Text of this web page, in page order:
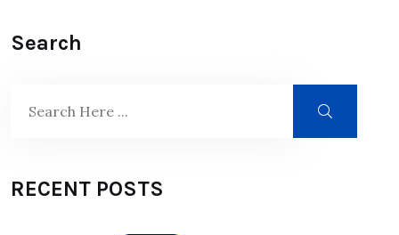
Search
RECENT POSTS